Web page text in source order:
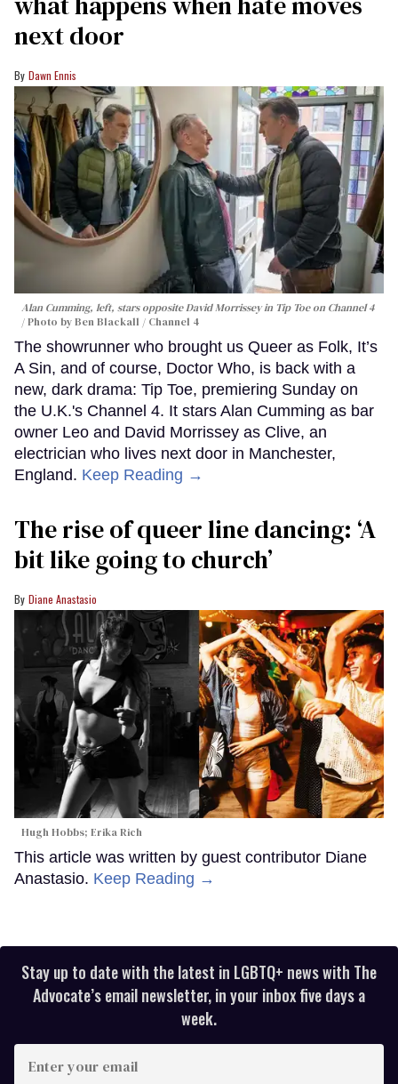
next door
Dawn Ennis
Alan Cumming, left, stars opposite David Morrissey in Tip Toeon Channel 4
Photo by Ben Blackall / Channel 4
The showrunner who brought us Queer as Folk, It’s
A Sin, and of course, Doctor Who, is back with a
new, dark drama: Tip Toe, premiering Sunday on
the U.K.'s Channel 4. It stars Alan Cumming as bar
owner Leo and David Morrissey as Clive, an
electrician who lives next door in Manchester,
England. Keep Reading →
The rise of queer line dancing: ‘A
bit like going to church’
Diane Anastasio
Hugh Hobbs; Erika Rich
This article was written by guest contributor Diane
Anastasio. Keep Reading →
Stay up to date with the latest in LGBTQ+ news with The
Advocate’s email newsletter, in your inbox five days a
week.
your